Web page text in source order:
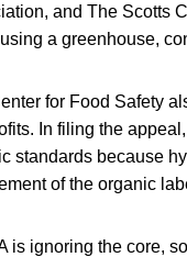
and The Scotts
a greenhouse,
for Food Safety
In filing the
standards because
of the organic
is ignoring the core,